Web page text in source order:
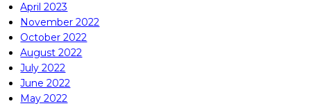
April 2023
November 2022
October 2022
August 2022
July 2022
June 2022
May 2022